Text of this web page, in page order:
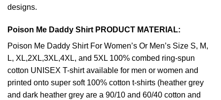
designs.
Poison Me Daddy Shirt PRODUCT MATERIAL:
Poison Me Daddy Shirt For Women’s Or Men’s Size S, M,
L, XL,2XL,3XL,4XL, and 5XL 100% combed ring-spun
cotton UNISEX T-shirt available for men or women and
printed onto super soft 100% cotton t-shirts (heather grey
and dark heather grey are a 90/10 and 60/40 cotton and